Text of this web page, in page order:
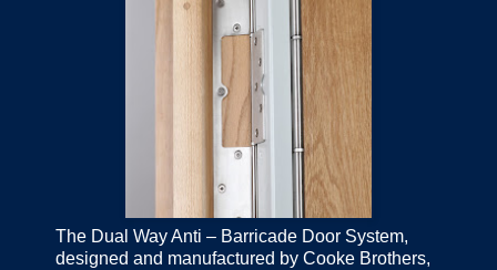
The Dual Way Anti – Barricade Door System,
designed and manufactured by Cooke Brothers,